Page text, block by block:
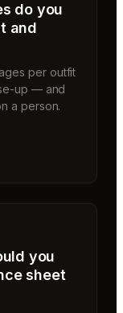
do you
and
per outfit
up — and
a person.
you
sheet